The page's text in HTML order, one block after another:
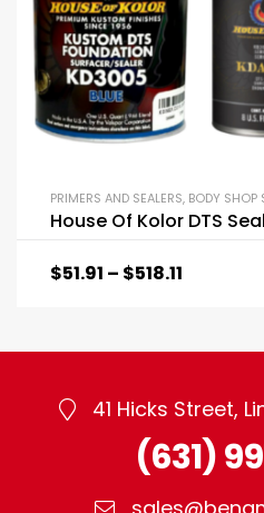
PRIMERS AND SEALERS, BODY SHOP
House Of Kolor DTS
$51.91 – $518.11
41 Hicks Street,
(631)